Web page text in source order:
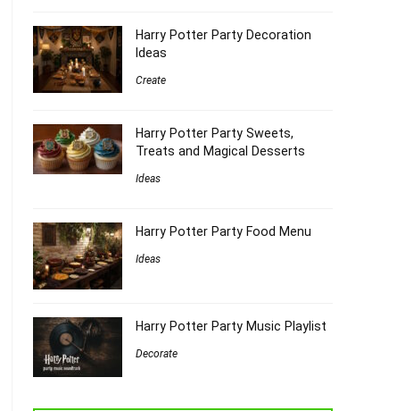
Harry Potter Party Decoration
Ideas
Create
Harry Potter Party Sweets,
Treats and Magical Desserts
Ideas
Harry Potter Party Food Menu
Ideas
Harry Potter Party Music Playlist
Decorate